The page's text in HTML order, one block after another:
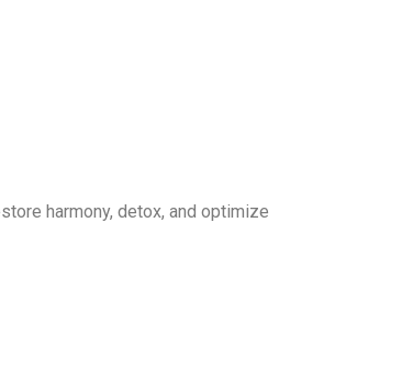
harmony, detox, and optimize